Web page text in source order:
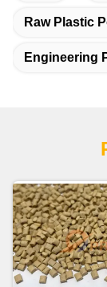
Raw Plastic
Engineering